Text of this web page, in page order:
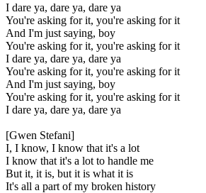
I dare ya, dare ya, dare ya
You're asking for it, you're asking for it
And I'm just saying, boy
You're asking for it, you're asking for it
I dare ya, dare ya, dare ya
You're asking for it, you're asking for it
And I'm just saying, boy
You're asking for it, you're asking for it
I dare ya, dare ya, dare ya
[Gwen Stefani]
I, I know, I know that it's a lot
I know that it's a lot to handle me
But it, it is, but it is what it is
It's all a part of my broken history